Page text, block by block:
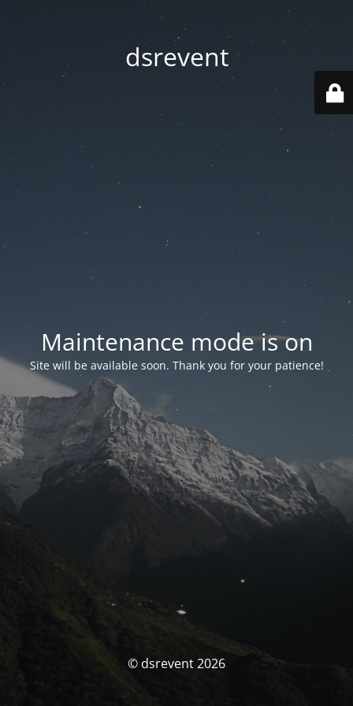
dsrevent
Maintenance mode is on
Site will be available soon. Thank you for your patience!
© dsrevent 2026